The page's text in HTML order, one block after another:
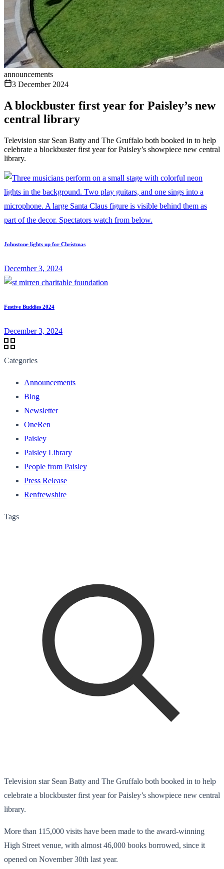
announcements
3 December 2024
A blockbuster first year for Paisley’s new
central library
Television star Sean Batty and The Gruffalo both booked in to help
celebrate a blockbuster first year for Paisley’s showpiece new central
library.
Johnstone lights up for Christmas
December 3, 2024
Festive Buddies 2024
December 3, 2024
Categories
Announcements
Blog
Newsletter
OneRen
Paisley
Paisley Library
People from Paisley
Press Release
Renfrewshire
Tags
Television star Sean Batty and The Gruffalo both booked in to help
celebrate a blockbuster first year for Paisley’s showpiece new central
library.
More than 115,000 visits have been made to the award-winning
High Street venue, with almost 46,000 books borrowed, since it
opened on November 30th last year.